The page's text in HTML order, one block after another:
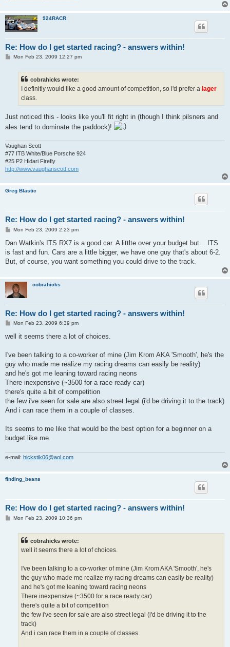
924RACR
Re: How do I get started racing? - answers within!
PMon Feb 23, 2009 12:27 pm
cobrahicks wrote:
I definitly would like a good amount of competition, so i'd prefer a lager
class.
Just noticed this - looks like you'll fit right in (though I think pilsners and
ales tend to dominate the paddock)!
Vaughan Scott
#77 ITB White/Blue Porsche 924
#25 P2 Hidari Firefly
http://www.vaughanscott.com
Greg Blastic
Re: How do I get started racing? - answers within!
P
s
Mon Feb 23, 2009 2:23 pm
Dan Watkin's ITS RX7 is a good car. A littlte over your budget but....ITS
is fast and fun. Cars are a little bigger, we have one guy that's about 6-2.
But, of course, you want something you could drive to the track.
cobrahicks
Re: How do I get started racing? - answers within!
P
s
Mon Feb 23, 2009 6:39 pm
well it seems there a lot of choices.
I've been talking to a co-worker of mine (Jim Krom AKA 'Smooth', he's the
guy who made me realize my racing dreams can easily be reality)
and he's got me leaning toward racing neons
There inexpensive (~3500 for a race ready car)
there's quite a bit of competition
the few i've seen for sale are also street legal (i'd be driving it to the track)
And i can race them in a couple of classes.
Its seems to me like that would be the best option for a beginner on a
budget like me.
e-mail: hickstik06@aol.com
finding_beans
Re: How do I get started racing? - answers within!
PMon Feb 23, 2009 10:36 pm
cobrahicks wrote:
well it seems there a lot of choices.
I've been talking to a co-worker of mine (Jim Krom AKA 'Smooth', he's
the guy who made me realize my racing dreams can easily be reality)
and he's got me leaning toward racing neons
There inexpensive (~3500 for a race ready car)
there's quite a bit of competition
the few i've seen for sale are also street legal (i'd be driving it to the
track)
And i can race them in a couple of classes.